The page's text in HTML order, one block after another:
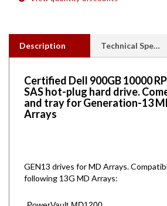
Description
SAS hot-plug hard drive.
and tray for Generation-13
Arrays
following 13G MD Arrays: